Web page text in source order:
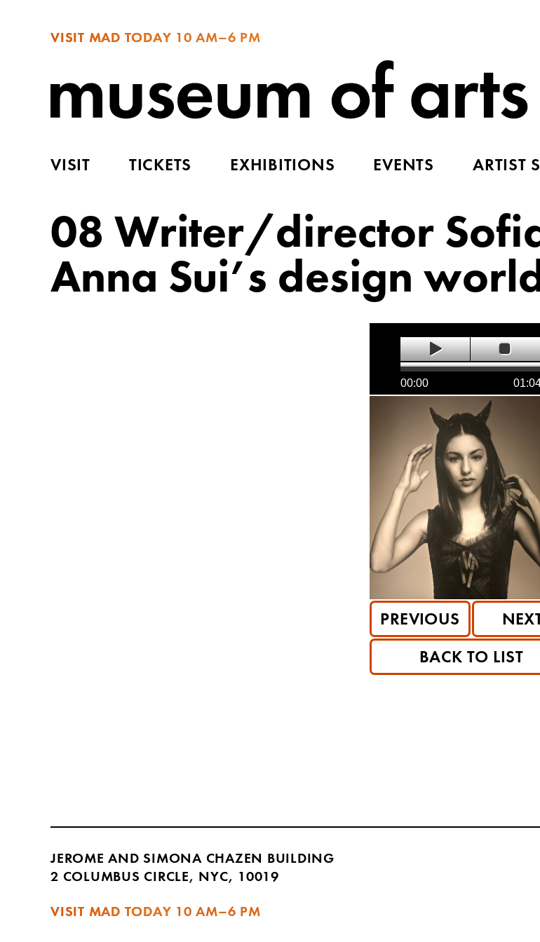
VISIT MAD TODAY 10 AM–6 PM
VISIT TICKETS EXHIBITIONS EVENTS ARTIST
08 Writer/director
Anna Sui’s design
00:00
PREVIOUS
BACK TO LIST
JEROME AND SIMONA CHAZEN BUILDING
2 COLUMBUS CIRCLE, NYC, 10019
VISIT MAD TODAY 10 AM–6 PM